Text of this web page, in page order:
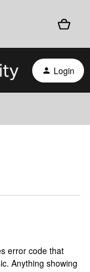
Login
error code that
Anything showing